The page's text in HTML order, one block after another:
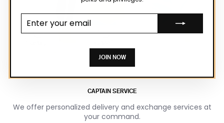
email
JOIN NOW
CAPTAIN SERVICE
We offer personalized delivery and exchange services at
your command.